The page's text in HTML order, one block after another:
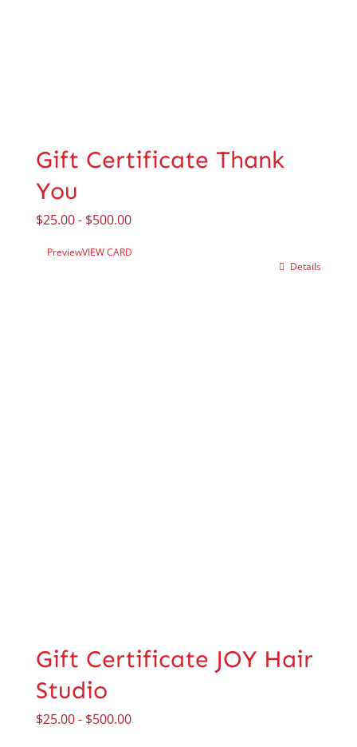
Gift Certificate Thank
You
$25.00- $500.00
PreviewVIEW CARD
Details
Gift Certificate JOY Hair
Studio
$25.00- $500.00